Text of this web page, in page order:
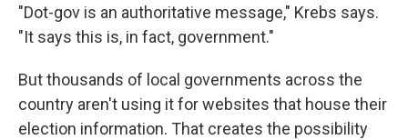
"Dot-gov is an authoritative message," Krebs says.
"It says this is, in fact, government."
But thousands of local governments across the
country aren't using it for websites that house their
election information. That creates the possibility